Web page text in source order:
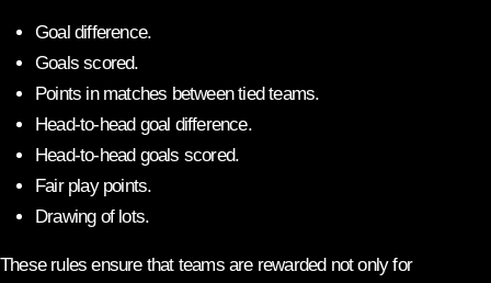
Goal difference.
Goals scored.
Points in matches between tied teams.
Head-to-head goal difference.
Head-to-head goals scored.
Fair play points.
Drawing of lots.
These rules ensure that teams are rewarded not only for